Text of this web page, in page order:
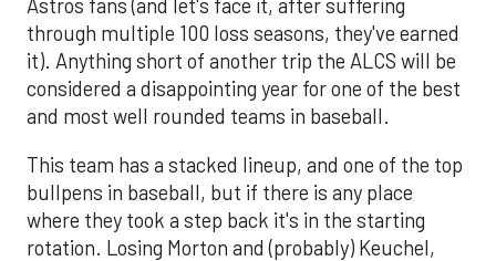
Astros fans (and let's face it, after suffering
through multiple 100 loss seasons, they've earned
it). Anything short of another trip the ALCS will be
considered a disappointing year for one of the best
and most well rounded teams in baseball.
This team has a stacked lineup, and one of the top
bullpens in baseball, but if there is any place
where they took a step back it's in the starting
rotation. Losing Morton and (probably) Keuchel,